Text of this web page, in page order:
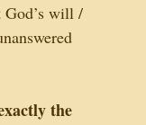
God’s will /
the